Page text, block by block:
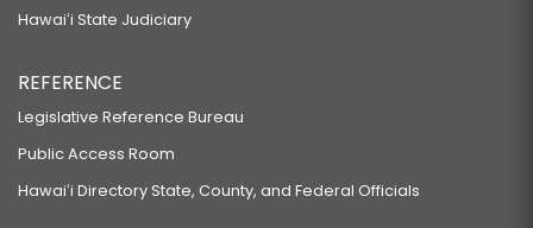
Hawaiʻi State Judiciary
REFERENCE
Legislative Reference Bureau
Public Access Room
Hawaiʻi Directory State, County, and Federal Officials